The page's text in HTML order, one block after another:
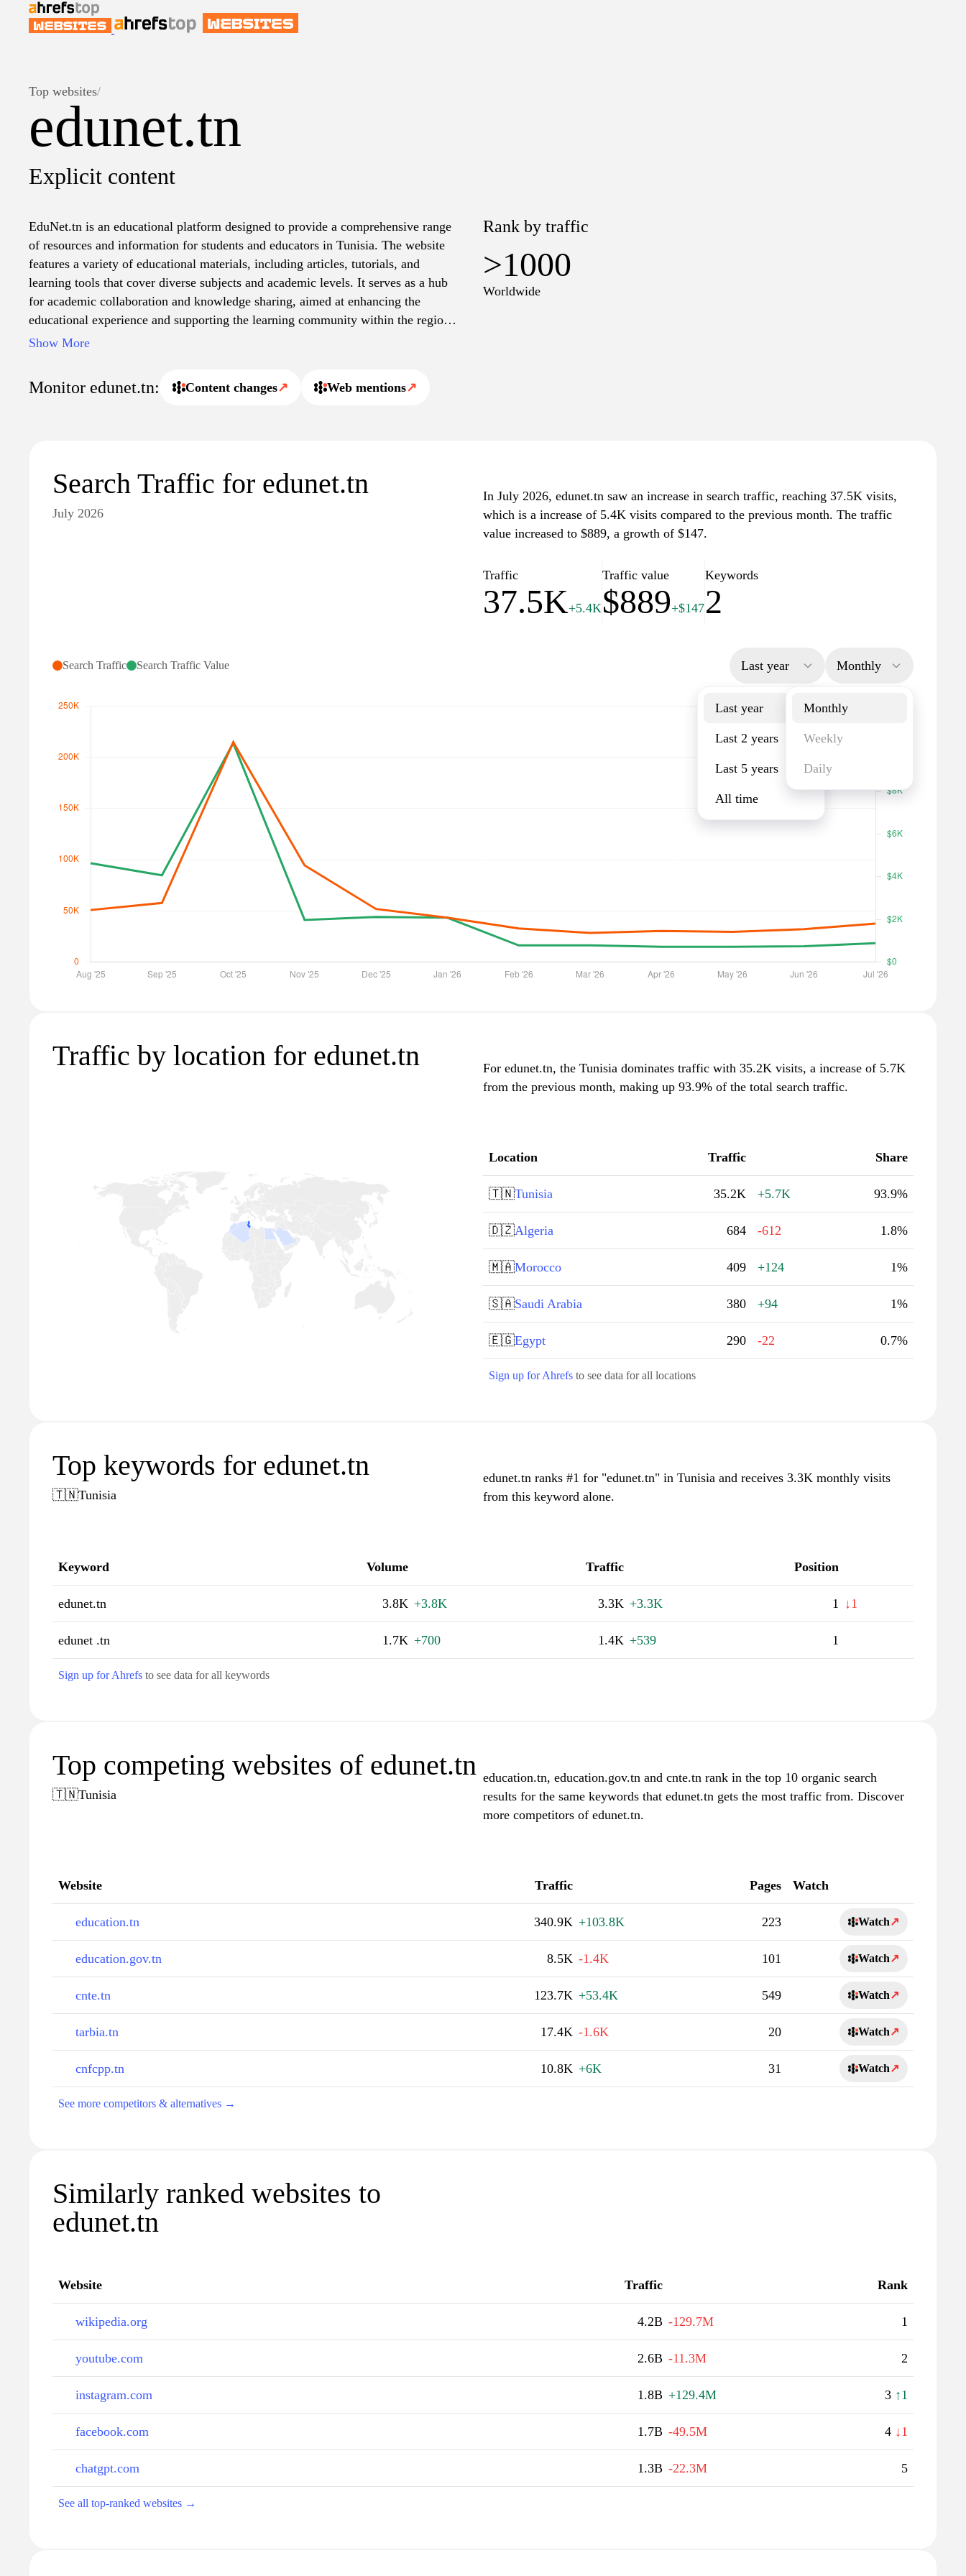
Top websites/
edunet.tn
Explicit content
EduNet.tn is an educational platform designed to provide a comprehensive range
of resources and information for students and educators in Tunisia. The website
features a variety of educational materials, including articles, tutorials, and
learning tools that cover diverse subjects and academic levels. It serves as a hub
for academic collaboration and knowledge sharing, aimed at enhancing the
educational experience and supporting the learning community within the region.
Users can access vital resources that aid in their studies and professional
Show More
Rank by traffic
>1000
Worldwide
Monitor edunet.tn: Content changes↗ Web mentions↗
Search Traffic for edunet.tn
July 2026
In July 2026, edunet.tn saw an increase in search traffic, reaching 37.5K visits,
which is a increase of 5.4K visits compared to the previous month. The traffic
value increased to $889, a growth of $147.
Traffic
37.5K+5.4K
Traffic value
$889+$147
Keywords
2
Search Traffic Search Traffic Value Last year
Last year
Last 2 years
Last 5 years
All time
Monthly
Monthly
Weekly
Daily
Traffic by location for edunet.tn
For edunet.tn, the Tunisia dominates traffic with 35.2K visits, a increase of 5.7K
from the previous month, making up 93.9% of the total search traffic.
Location Traffic Share
🇹🇳Tunisia 35.2K +5.7K 93.9%
🇩🇿Algeria 684 -612 1.8%
🇲🇦Morocco 409 +124 1%
🇸🇦Saudi Arabia 380 +94 1%
🇪🇬Egypt 290 -22 0.7%
Sign up for Ahrefs to see data for all locations
Top keywords for edunet.tn
🇹🇳Tunisia
edunet.tn ranks #1 for "edunet.tn" in Tunisia and receives 3.3K monthly visits
from this keyword alone.
Keyword Volume Traffic Position
edunet.tn 3.8K +3.8K 3.3K +3.3K 1 ↓1
edunet .tn 1.7K +700 1.4K +539 1
Sign up for Ahrefs to see data for all keywords
Top competing websites of edunet.tn
🇹🇳Tunisia
education.tn, education.gov.tn and cnte.tn rank in the top 10 organic search
results for the same keywords that edunet.tn gets the most traffic from. Discover
more competitors of edunet.tn.
Website Traffic Pages Watch
education.tn 340.9K +103.8K 223 Watch↗
education.gov.tn 8.5K -1.4K 101 Watch↗
cnte.tn 123.7K +53.4K 549 Watch↗
tarbia.tn 17.4K -1.6K 20 Watch↗
cnfcpp.tn 10.8K +6K 31 Watch↗
See more competitors & alternatives →
Similarly ranked websites to
edunet.tn
Website Traffic Rank
wikipedia.org 4.2B -129.7M 1
youtube.com 2.6B -11.3M 2
instagram.com 1.8B +129.4M 3 ↑1
facebook.com 1.7B -49.5M 4 ↓1
chatgpt.com 1.3B -22.3M 5
See all top-ranked websites →